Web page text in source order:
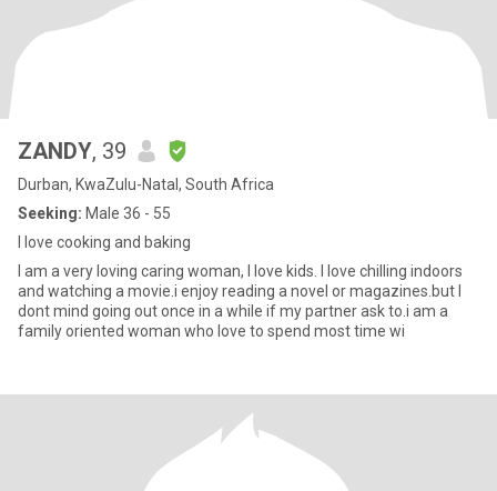
ZANDY, 39
Durban, KwaZulu-Natal, South Africa
Seeking: Male 36 - 55
I love cooking and baking
I am a very loving caring woman, I love kids. I love chilling indoors
and watching a movie.i enjoy reading a novel or magazines.but I
dont mind going out once in a while if my partner ask to.i am a
family oriented woman who love to spend most time wi